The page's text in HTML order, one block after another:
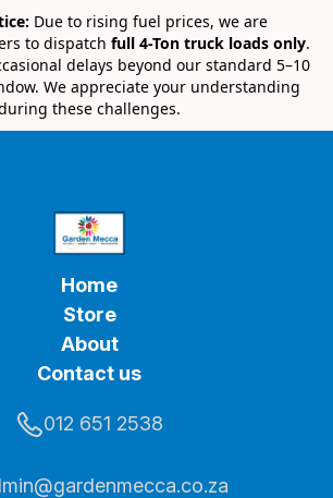
Due to rising fuel prices, we are
to dispatch full 4-Ton truck loads only.
delays beyond our standard 5–10
We appreciate your understanding
these challenges.
Home
Store
About
Contact us
012 651 2538